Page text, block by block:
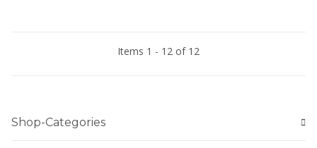
Items 1 - 12 of 12
Shop-Categories